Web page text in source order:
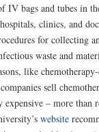
IV bags and tubes in
clinics, and
for collecting
waste and
like
sell
expensive – more than
website